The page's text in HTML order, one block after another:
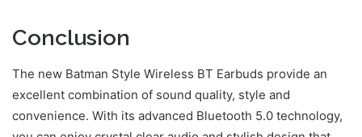
Conclusion
The new Batman Style Wireless BT Earbuds provide an
excellent combination of sound quality, style and
convenience. With its advanced Bluetooth 5.0 technology,